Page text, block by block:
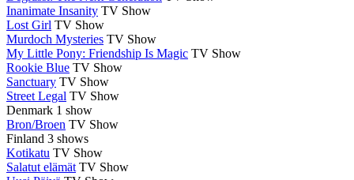
Inanimate Insanity TV Show
Lost Girl TV Show
Murdoch Mysteries TV Show
My Little Pony: Friendship Is Magic TV Show
Rookie Blue TV Show
Sanctuary TV Show
Street Legal TV Show
Denmark 1 show
Bron/Broen TV Show
Finland 3 shows
Kotikatu TV Show
Salatut elämät TV Show